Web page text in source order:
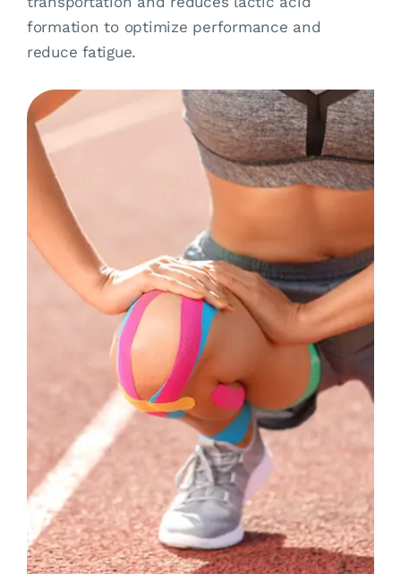
formation to optimize performance and
reduce fatigue.